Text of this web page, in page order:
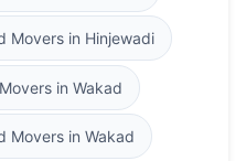
Movers in Hinjewadi
in Wakad
Movers in Wakad